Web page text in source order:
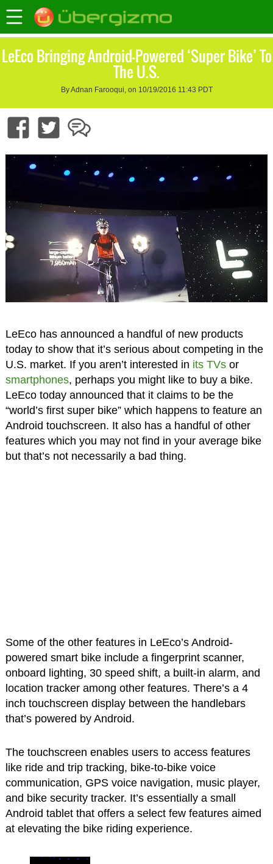
LeEco Bringing Android-Powered ‘Super Bike’ To
The U.S.
By Adnan Farooqui, on 10/19/2016 11:43 PDT
LeEco has announced a handful of new products
today to show that it’s serious about competing in the
U.S. market. If you aren’t interested in its TVsor
smartphones, perhaps you might like to buy a bike.
LeEco today announced that it claims to be the
“world’s first super bike” which happens to feature an
Android touchscreen. It also has a handful of other
features which you may not find in your average bike
but that’s not necessarily a bad thing.
Some of the other features in LeEco’s Android-
powered smart bike include a fingerprint scanner,
onboard lighting, 30 speed shift, a built-in alarm, and
location tracker among other features. There’s a 4
inch touchscreen display between the handlebars
that’s powered by Android.
The touchscreen enables users to access features
like ride and trip tracking, bike-to-bike voice
communication, GPS voice navigation, music player,
and bike security tracker. It’s essentially a small
Android tablet that offers a select few features aimed
at elevating the bike riding experience.